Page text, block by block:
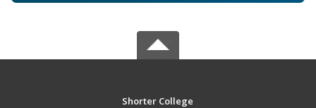
Shorter College